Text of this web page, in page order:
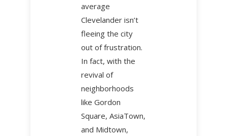
average
Clevelander isn’t
fleeing the city
out of frustration.
In fact, with the
revival of
neighborhoods
like Gordon
Square, AsiaTown,
and Midtown,